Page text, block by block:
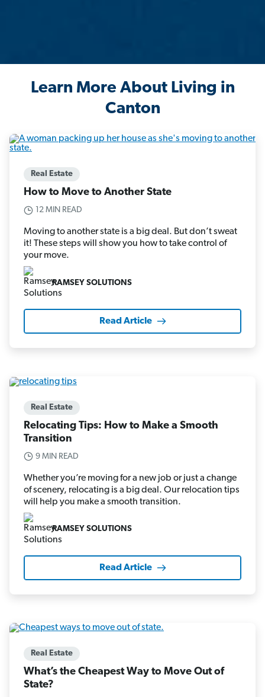
Learn More About Living in
Canton
Real Estate
How to Move to Another State
12 MIN READ
Moving to another state is a big deal. But don’t sweat
it! These steps will show you how to take control of
your move.
RAMSEY SOLUTIONS
Read Article
Real Estate
Relocating Tips: How to Make a Smooth
Transition
9 MIN READ
Whether you’re moving for a new job or just a change
of scenery, relocating is a big deal. Our relocation tips
will help you make a smooth transition.
RAMSEY SOLUTIONS
Read Article
Real Estate
What’s the Cheapest Way to Move Out of
State?